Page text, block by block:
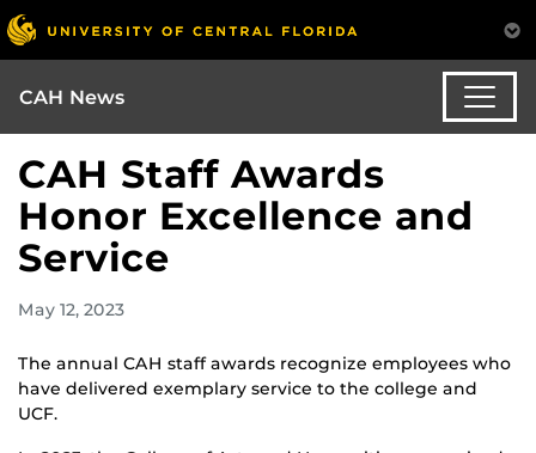
CAH News
CAH Staff Awards
Honor Excellence and
Service
May 12, 2023
The annual CAH staff awards recognize employees who
have delivered exemplary service to the college and
UCF.